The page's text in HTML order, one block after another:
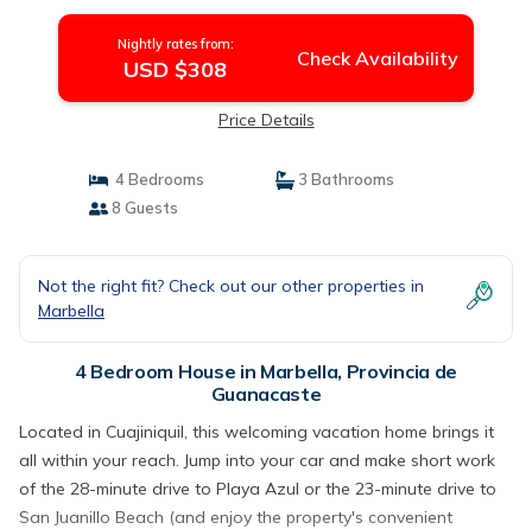
Nightly rates from:
USD $308 Check Availability
Price Details
4 Bedrooms
3 Bathrooms
8 Guests
Not the right fit? Check out our other properties in
Marbella
4 Bedroom House in Marbella, Provincia de
Guanacaste
Located in Cuajiniquil, this welcoming vacation home brings it
all within your reach. Jump into your car and make short work
of the 28-minute drive to Playa Azul or the 23-minute drive to
San Juanillo Beach (and enjoy the property's convenient